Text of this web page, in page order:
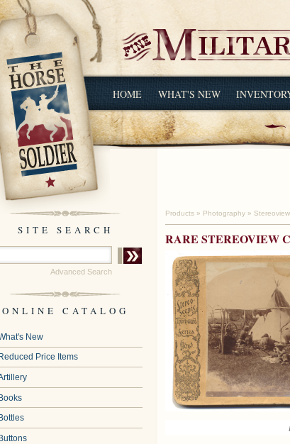
HOME WHAT'S NEW
SITE SEARCH
Advanced Search
ONLINE CATALOG
New
Reduced Price Items
Bottles
Products » Photography »
RARE STEREOVIEW